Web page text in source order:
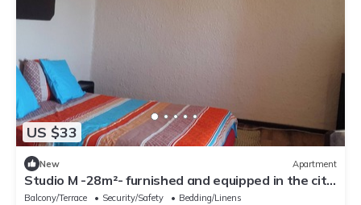
US $33
New Apartment
Studio M -28m²- furnished and equipped in the city
center in Ambohijatovo, Antananarivo
Balcony/Terrace Security/Safety
Bedding/Linens